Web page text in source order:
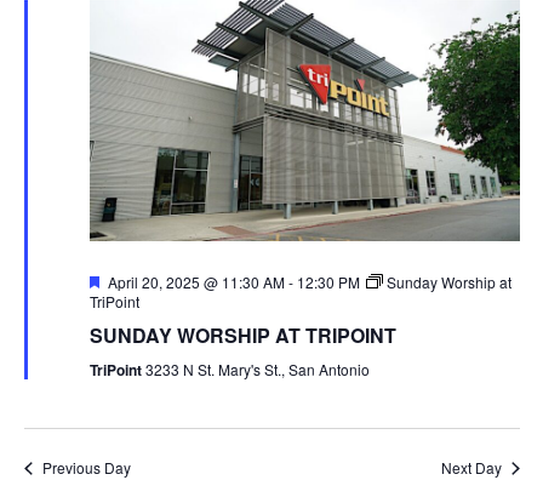
Featured
April 20, 2025 @ 11:30 AM- 12:30 PM
Sunday Worship at
TriPoint
SUNDAY WORSHIP AT TRIPOINT
TriPoint3233 N St. Mary's St., San Antonio
Previous Day Next Day